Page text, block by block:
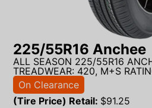
225/55R16 Anchee
ALL SEASON 225/55R16
TREADWEAR: 420, M+S
On Clearance
(Tire Price) Retail: $91.25